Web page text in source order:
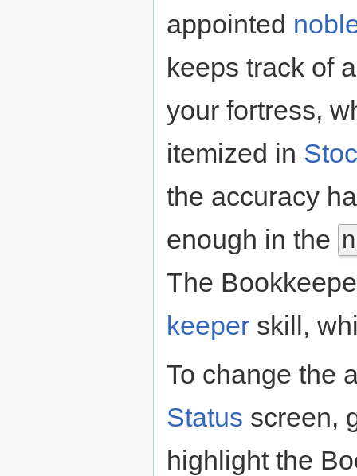
appointed
keeps track of
your fortress,
itemized in
the accuracy
enough in the n
The
keeper skill,
To change the
Status screen,
highlight the